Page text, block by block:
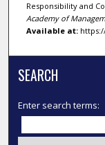
Responsibility and
Academy of
Available at:
SEARCH
Enter search terms: